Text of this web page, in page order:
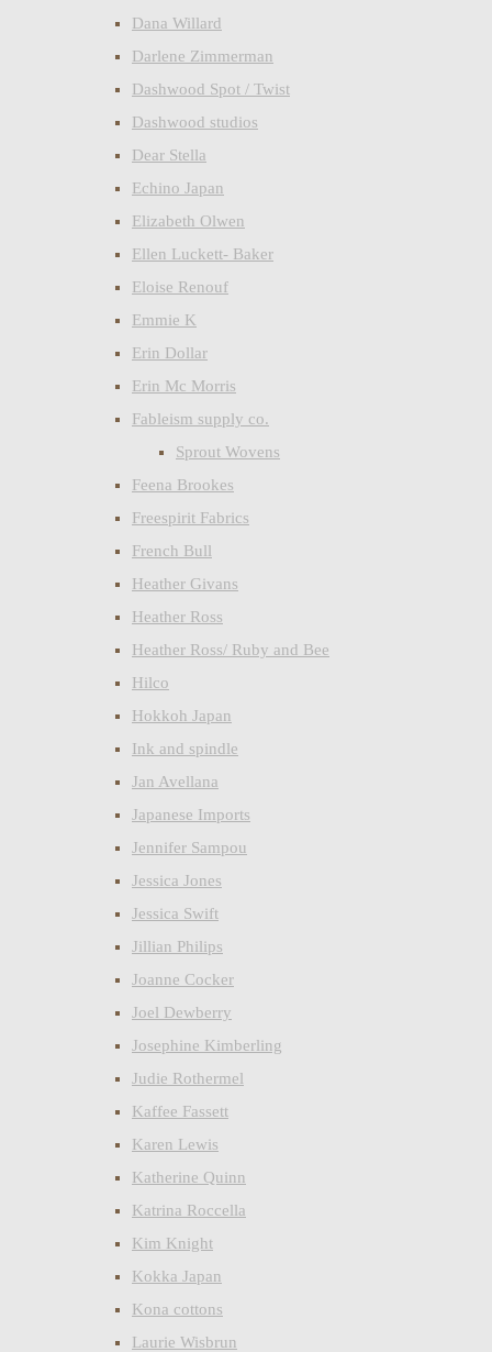
Dana Willard
Darlene Zimmerman
Dashwood Spot / Twist
Dashwood studios
Dear Stella
Echino Japan
Elizabeth Olwen
Ellen Luckett- Baker
Eloise Renouf
Emmie K
Erin Dollar
Erin Mc Morris
Fableism supply co.
Sprout Wovens
Feena Brookes
Freespirit Fabrics
French Bull
Heather Givans
Heather Ross
Heather Ross/ Ruby and Bee
Hilco
Hokkoh Japan
Ink and spindle
Jan Avellana
Japanese Imports
Jennifer Sampou
Jessica Jones
Jessica Swift
Jillian Philips
Joanne Cocker
Joel Dewberry
Josephine Kimberling
Judie Rothermel
Kaffee Fassett
Karen Lewis
Katherine Quinn
Katrina Roccella
Kim Knight
Kokka Japan
Kona cottons
Laurie Wisbrun